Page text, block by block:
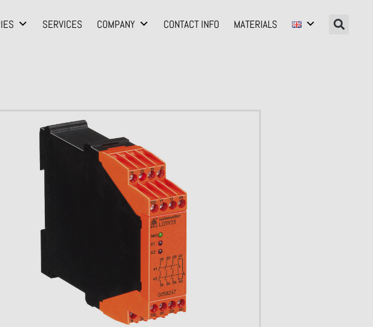
SERVICES COMPANY CONTACT INFO MATERIALS